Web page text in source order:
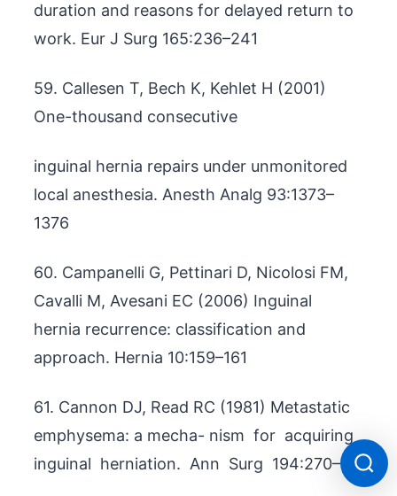
duration and reasons for delayed return to
work. Eur J Surg 165:236–241
59. Callesen T, Bech K, Kehlet H (2001)
One-thousand consecutive
inguinal hernia repairs under unmonitored
local anesthesia. Anesth Analg 93:1373–
1376
60. Campanelli G, Pettinari D, Nicolosi FM,
Cavalli M, Avesani EC (2006) Inguinal
hernia recurrence: classification and
approach. Hernia 10:159–161
61. Cannon DJ, Read RC (1981) Metastatic
emphysema: a mecha- nism for acquiring
inguinal herniation. Ann Surg 194:270–